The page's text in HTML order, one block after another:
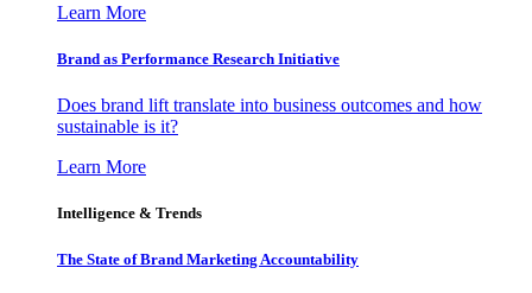
Learn More
Brand as Performance Research Initiative
Does brand lift translate into business outcomes and how
sustainable is it?
Learn More
Intelligence & Trends
The State of Brand Marketing Accountability